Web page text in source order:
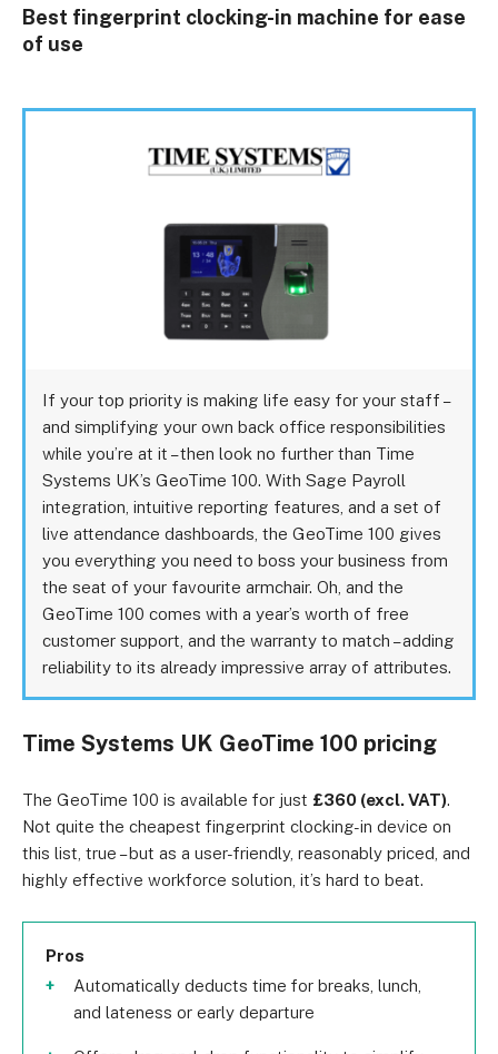
Best fingerprint clocking-in machine for ease
of use
If your top priority is making life easy for your staff –
and simplifying your own back office responsibilities
while you’re at it – then look no further than Time
Systems UK’s GeoTime 100. With Sage Payroll
integration, intuitive reporting features, and a set of
live attendance dashboards, the GeoTime 100 gives
you everything you need to boss your business from
the seat of your favourite armchair. Oh, and the
GeoTime 100 comes with a year’s worth of free
customer support, and the warranty to match – adding
reliability to its already impressive array of attributes.
Time Systems UK GeoTime 100 pricing
The GeoTime 100 is available for just £360 (excl. VAT).
Not quite the cheapest fingerprint clocking-in device on
this list, true – but as a user-friendly, reasonably priced, and
highly effective workforce solution, it’s hard to beat.
Pros
Automatically deducts time for breaks, lunch,
and lateness or early departure